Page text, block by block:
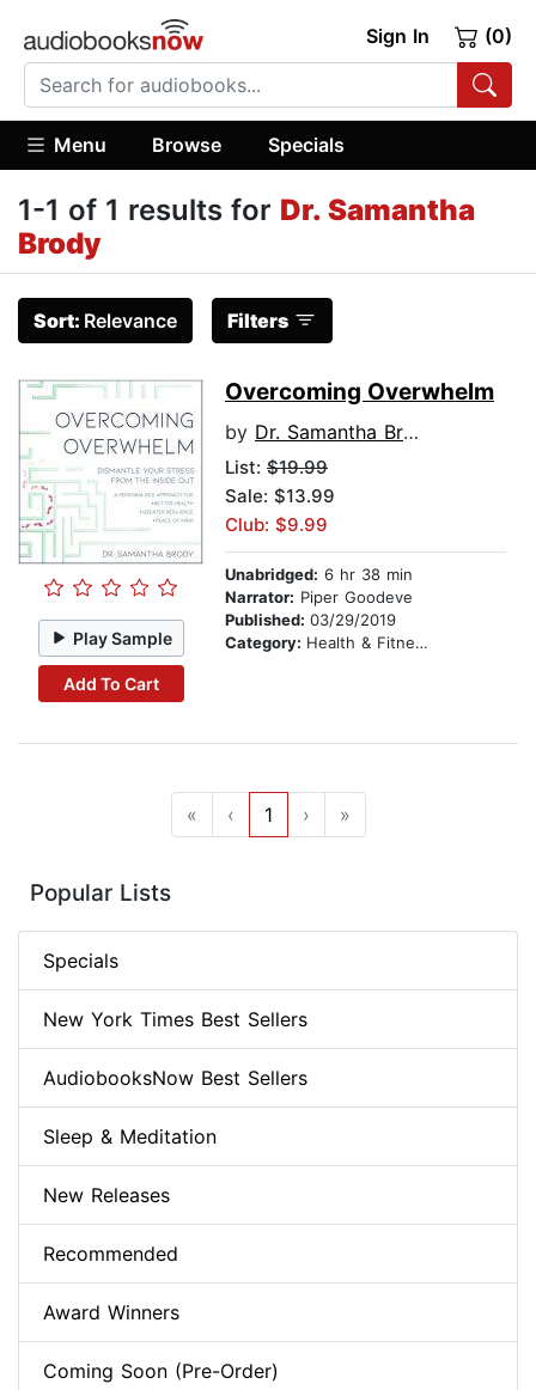
Sign In (0)
Menu Browse Specials
1-1 of 1 results for Dr. Samantha
Brody
Sort: Relevance Filters
Play Sample
Add To Cart
Overcoming Overwhelm
by Dr. Samantha Brody
List: $19.99
Sale: $13.99
Club: $9.99
Unabridged: 6 hr 38 min
Narrator: Piper Goodeve
Published: 03/29/2019
Category: Health & Fitness
« ‹ 1 › »
Popular Lists
Specials
New York Times Best Sellers
AudiobooksNow Best Sellers
Sleep & Meditation
New Releases
Recommended
Award Winners
Coming Soon (Pre-Order)